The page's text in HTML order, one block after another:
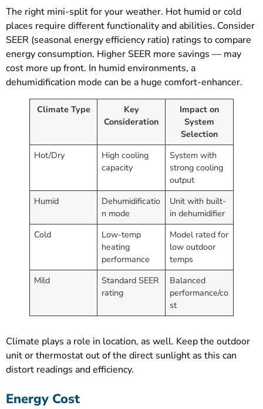
The right mini-split for your weather. Hot humid or cold
places require different functionality and abilities. Consider
SEER (seasonal energy efficiency ratio) ratings to compare
energy consumption. Higher SEER more savings — may
cost more up front. In humid environments, a
dehumidification mode can be a huge comfort-enhancer.
Climate Type
Key
Consideration
Impact on
System
Selection
Hot/Dry
High cooling
capacity
System with
strong cooling
output
Humid
Dehumidificatio
n mode
Unit with built-
in dehumidifier
Cold
Low-temp
heating
performance
Model rated for
low outdoor
temps
Mild
Standard SEER
rating
Balanced
performance/co
st
Climate plays a role in location, as well. Keep the outdoor
unit or thermostat out of the direct sunlight as this can
distort readings and efficiency.
Energy Cost